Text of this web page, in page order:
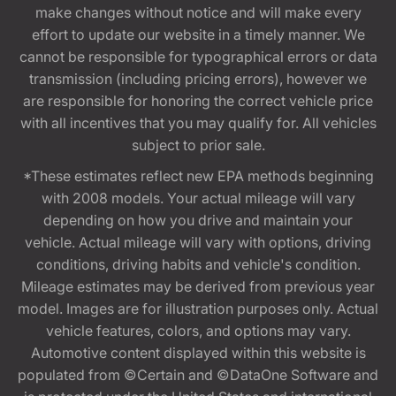
make changes without notice and will make every
effort to update our website in a timely manner. We
cannot be responsible for typographical errors or data
transmission (including pricing errors), however we
are responsible for honoring the correct vehicle price
with all incentives that you may qualify for. All vehicles
subject to prior sale.
*These estimates reflect new EPA methods beginning
with 2008 models. Your actual mileage will vary
depending on how you drive and maintain your
vehicle. Actual mileage will vary with options, driving
conditions, driving habits and vehicle's condition.
Mileage estimates may be derived from previous year
model. Images are for illustration purposes only. Actual
vehicle features, colors, and options may vary.
Automotive content displayed within this website is
populated from ©Certain and ©DataOne Software and